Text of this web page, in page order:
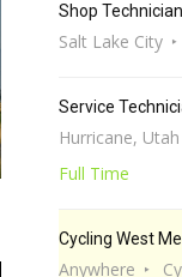
Shop
Salt Lake City
Service
Hurricane, Utah
Full Time
Cycling West
Anywhere